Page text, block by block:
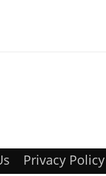
Privacy Policy